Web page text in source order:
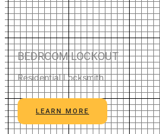
BEDROOM LOCKOUT
Residential Locksmith
LEARN MORE